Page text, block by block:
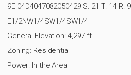
9E 04O4047082050429 S: 21 T: 14 R: 9
E1/2NW1/4SW1/4SW1/4
General Elevation: 4,297 ft.
Zoning: Residential
Power: In the Area